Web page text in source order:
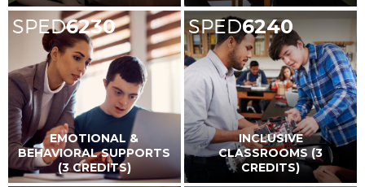
SPED6230
EMOTIONAL &
BEHAVIORAL SUPPORTS
(3 CREDITS)
SPED6240
INCLUSIVE
CLASSROOMS (3
CREDITS)